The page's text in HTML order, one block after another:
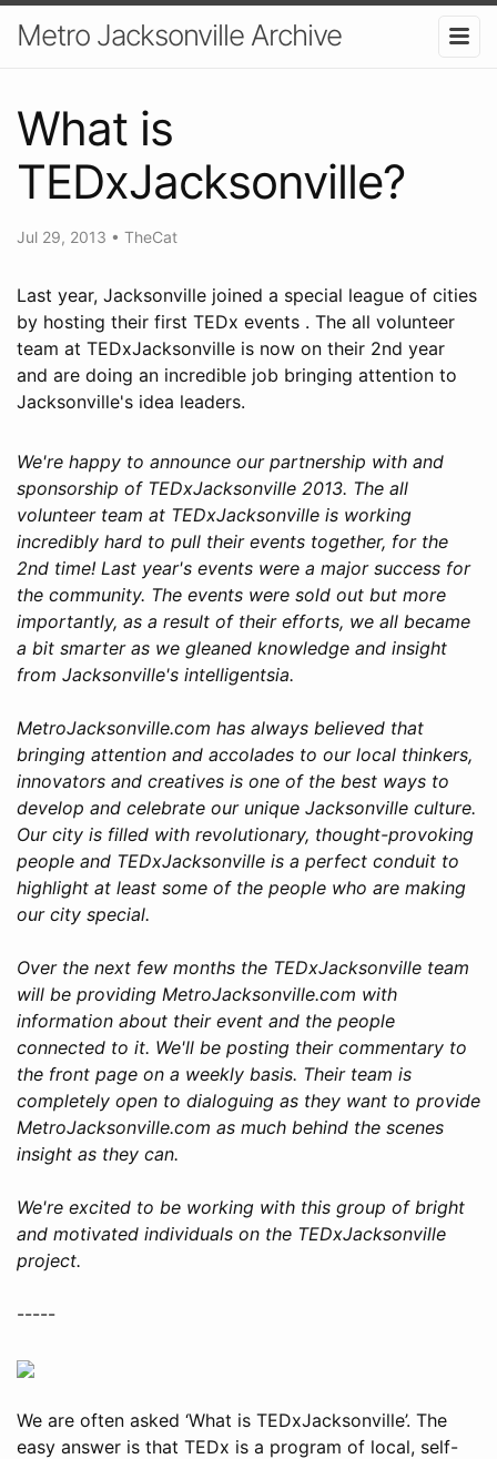
Metro Jacksonville Archive
What is
TEDxJacksonville?
Jul 29, 2013 • TheCat
Last year, Jacksonville joined a special league of cities
by hosting their first TEDx events . The all volunteer
team at TEDxJacksonville is now on their 2nd year
and are doing an incredible job bringing attention to
Jacksonville's idea leaders.
We're happy to announce our partnership with and
sponsorship of TEDxJacksonville 2013. The all
volunteer team at TEDxJacksonville is working
incredibly hard to pull their events together, for the
2nd time! Last year's events were a major success for
the community. The events were sold out but more
importantly, as a result of their efforts, we all became
a bit smarter as we gleaned knowledge and insight
from Jacksonville's intelligentsia.
MetroJacksonville.com has always believed that
bringing attention and accolades to our local thinkers,
innovators and creatives is one of the best ways to
develop and celebrate our unique Jacksonville culture.
Our city is filled with revolutionary, thought-provoking
people and TEDxJacksonville is a perfect conduit to
highlight at least some of the people who are making
our city special.
Over the next few months the TEDxJacksonville team
will be providing MetroJacksonville.com with
information about their event and the people
connected to it. We'll be posting their commentary to
the front page on a weekly basis. Their team is
completely open to dialoguing as they want to provide
MetroJacksonville.com as much behind the scenes
insight as they can.
We're excited to be working with this group of bright
and motivated individuals on the TEDxJacksonville
project.
-----
We are often asked ‘What is TEDxJacksonville’. The
easy answer is that TEDx is a program of local, self-